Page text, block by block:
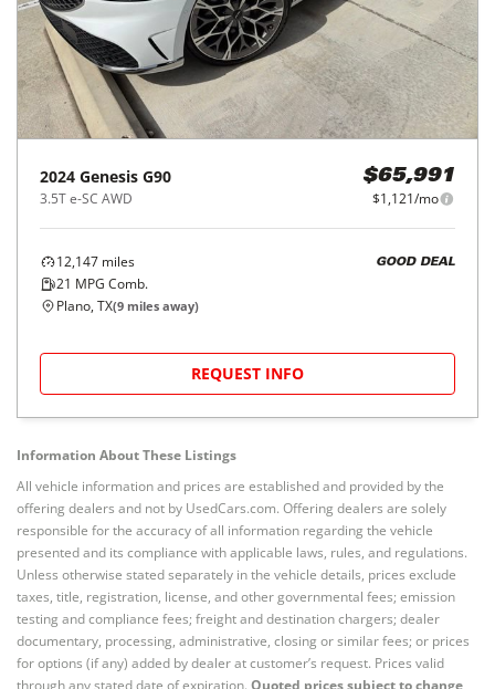
2024 Genesis G90
3.5T e-SC AWD
$65,991
$1,121/mo
12,147 miles
21 MPG Comb.
GOOD DEAL
Plano, TX(9 miles away)
REQUEST INFO
Information About These Listings
All vehicle information and prices are established and provided by the
offering dealers and not by UsedCars.com. Offering dealers are solely
responsible for the accuracy of all information regarding the vehicle
presented and its compliance with applicable laws, rules, and regulations.
Unless otherwise stated separately in the vehicle details, prices exclude
taxes, title, registration, license, and other governmental fees; emission
testing and compliance fees; freight and destination chargers; dealer
documentary, processing, administrative, closing or similar fees; or prices
for options (if any) added by dealer at customer’s request. Prices valid